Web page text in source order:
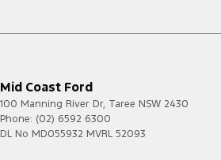
Mid Coast Ford
100 Manning River Dr, Taree NSW 2430
Phone: (02) 6592 6300
DL No MD055932 MVRL 52093